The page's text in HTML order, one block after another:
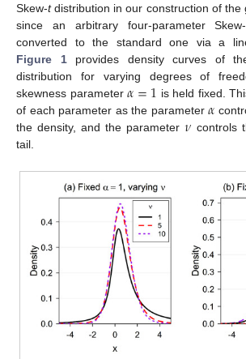
Skew-tdistribution in our construction of the
since an arbitrary four-parameter Skew-
converted to the standard one via a
Figure 1provides density curves of
distribution for varying degrees of
skewness parameter𝛼=1 is held fixed.
of each parameter as the parameter𝛼
the density, and the parameter𝜈 controls
tail.